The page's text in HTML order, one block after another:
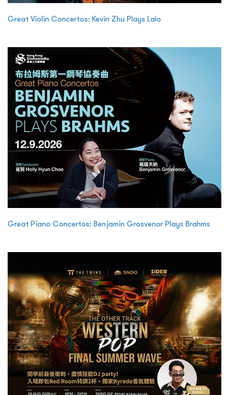
Great Violin Concertos: Kevin Zhu Plays Lalo
Great Piano Concertos: Benjamin Grosvenor Plays Brahms